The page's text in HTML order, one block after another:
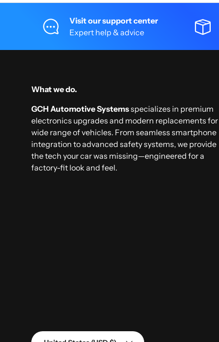
Visit our support center
Expert help & advice
What we do.
GCH Automotive Systemsspecializes in premium
electronics upgrades and modern replacements for
wide range of vehicles. From seamless smartphone
integration to advanced safety systems, we provide
the tech your car was missing—engineered for a
factory-fit look and feel.
Country/Region